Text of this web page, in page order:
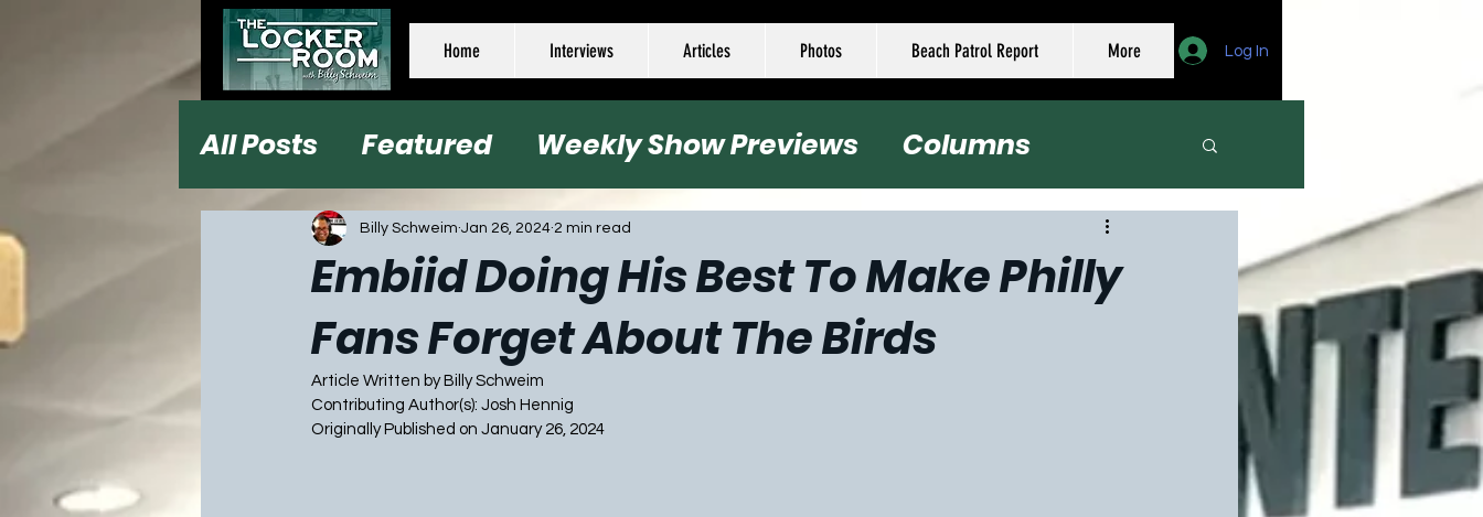
Log In
Home Interviews Articles Photos Beach Patrol Report More
All Posts Featured Weekly Show Previews Columns
Football Baseball Basketball
Embiid Doing His Best To Make Philly
Fans Forget About The Birds
Billy Schweim Jan 26, 2024 2 min read
Article Written by Billy Schweim
Contributing Author(s): Josh Hennig
Originally Published on January 26, 2024